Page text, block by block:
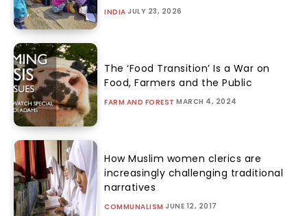
INDIA JULY 23, 2026
The ‘Food Transition’ Is a War on
Food, Farmers and the Public
FARM AND FOREST MARCH 4, 2024
How Muslim women clerics are
increasingly challenging traditional
narratives
COMMUNALISM JUNE 12, 2017